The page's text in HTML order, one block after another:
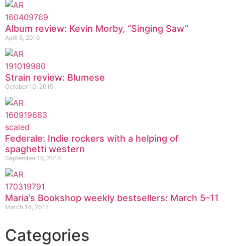
Album review: Kevin Morby, “Singing Saw”
April 6, 2016
Strain review: Blumese
October 10, 2019
Federale: Indie rockers with a helping of
spaghetti western
September 16, 2016
Maria’s Bookshop weekly bestsellers: March 5–11
March 14, 2017
Categories